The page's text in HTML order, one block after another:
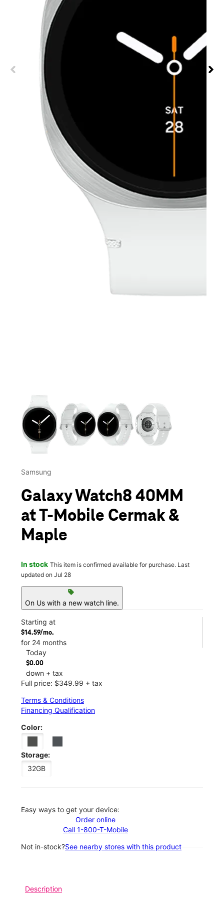
This carousel contains a column of small thumbnails.
Samsung
Galaxy Watch8 40MM
at T-Mobile Cermak &
Maple
In stock This item is confirmed available for purchase. Last
updated on Jul 28
sell
On Us with a new watch line.
Starting at
$14.59/mo.
for 24 months
Today
$0.00
down + tax
Full price: $349.99 + tax
Terms & Conditions
Financing Qualification
Color:
Storage:
32GB
Easy ways to get your device:
Order online
Call 1-800-T-Mobile
Not in-stock?See nearby stores with this product
Description